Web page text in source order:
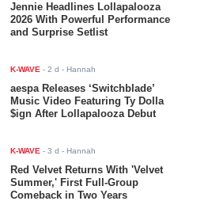
Jennie Headlines Lollapalooza
2026 With Powerful Performance
and Surprise Setlist
K-WAVE -2 d - Hannah
aespa Releases ‘Switchblade’
Music Video Featuring Ty Dolla
$ign After Lollapalooza Debut
K-WAVE -3 d - Hannah
Red Velvet Returns With 'Velvet
Summer,' First Full-Group
Comeback in Two Years